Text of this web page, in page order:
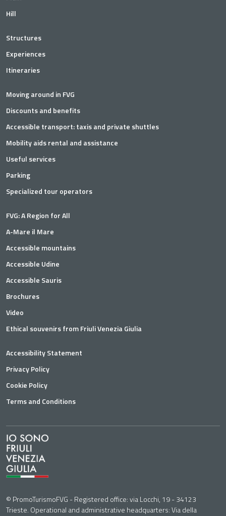
Hill
Structures
Experiences
Itineraries
Moving around in FVG
Discounts and benefits
Accessible transport: taxis and private shuttles
Mobility aids rental and assistance
Useful services
Parking
Specialized tour operators
FVG: A Region for All
A-Mare il Mare
Accessible mountains
Accessible Udine
Accessible Sauris
Brochures
Video
Ethical souvenirs from Friuli Venezia Giulia
Accessibility Statement
Privacy Policy
Cookie Policy
Terms and Conditions
© PromoTurismoFVG - Registered office: via Locchi, 19 - 34123
Trieste. Operational and administrative headquarters: Via della